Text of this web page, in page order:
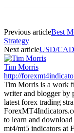
Previous articleBest
Strategy
Next articleUSD/CAD
Tim Morris
http://
Tim Morris is a work
writer and blogger by
latest forex trading
to learn and
mt4/mt5 indicators at